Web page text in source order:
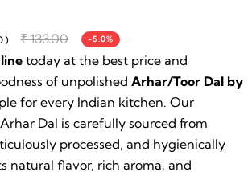
) ₹ 133.00 -5.0%
today at the best price and
of unpolished Arhar/Toor Dal by
for every Indian kitchen. Our
Dal is carefully sourced from
processed, and hygienically
natural flavor, rich aroma, and